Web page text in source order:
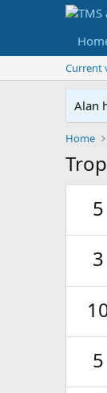
Current
Alan
Home
5
3
5